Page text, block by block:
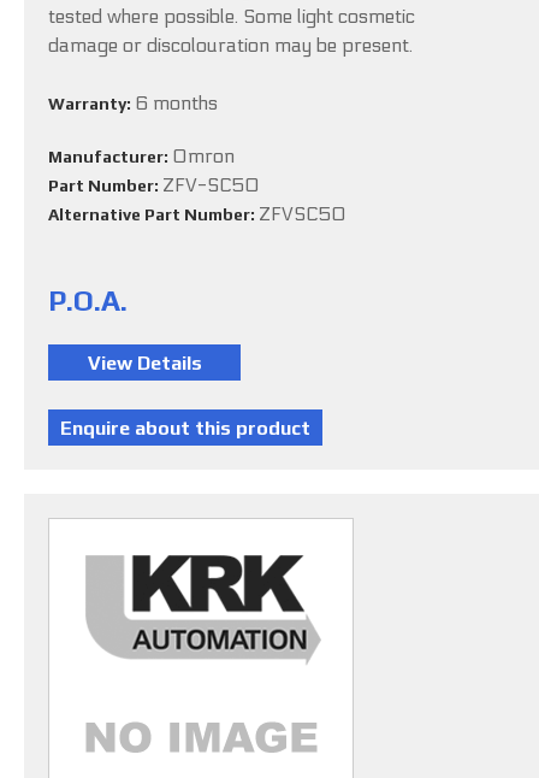
tested where possible. Some light cosmetic
damage or discolouration may be present.
Warranty: 6 months
Manufacturer: Omron
Part Number: ZFV-SC50
Alternative Part Number: ZFVSC50
P.O.A.